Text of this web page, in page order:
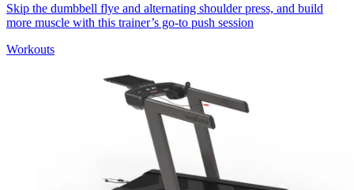
Skip the dumbbell flye and alternating shoulder press, and build
more muscle with this trainer’s go-to push session
Workouts